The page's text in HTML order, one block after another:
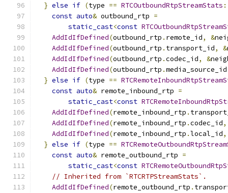
} else if (type == RTCOutboundRtpStreamStats
const auto& outbound_rtp =
static_cast<const
AddIdIfDefined(outbound_rtp . remote_id, &
AddIdIfDefined(outbound_rtp . transport_id, &
AddIdIfDefined(outbound_rtp .codec_id, &
AddIdIfDefined(outbound_rtp .media_source_id
} else if (type ==
const auto& remote_inbound_rtp =
static_cast<const
AddIdIfDefined(remote_inbound_rtp .
AddIdIfDefined(remote_inbound_rtp .codec_id,
AddIdIfDefined(remote_inbound_rtp .local_id,
} else if (type ==
const auto& remote_outbound_rtp =
static_cast<const
// Inherited from `RTCRTPStreamStats`.
AddIdIfDefined(remote_outbound_rtp .